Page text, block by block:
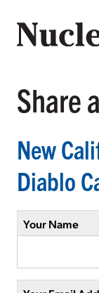
Share
New
Diablo
Your Name